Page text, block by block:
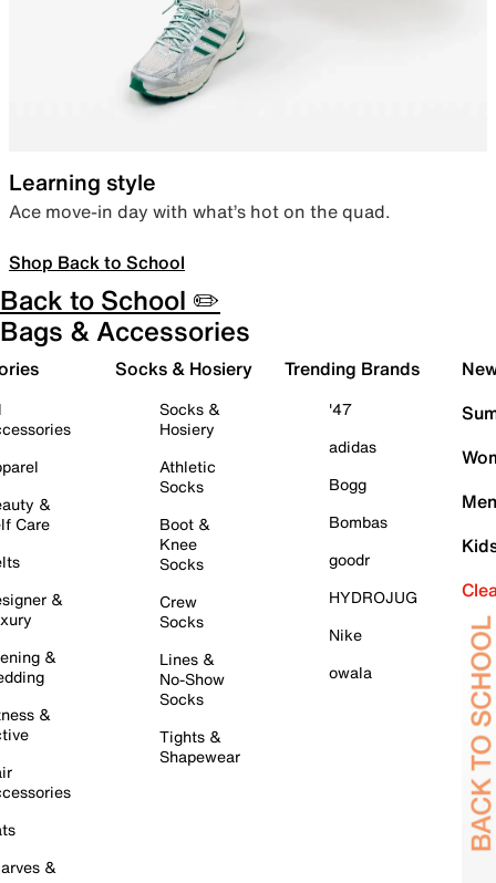
Learning style
Ace move-in day with what’s hot on the quad.
Shop Back to School
Back to School ✏️
Bags & Accessories
&
Care
&
&
&
&
Socks & Hosiery
Socks &
Hosiery
Athletic
Socks
Boot &
Knee
Socks
Crew
Socks
Lines &
No-Show
Socks
Tights &
Shapewear
Trending Brands
'47
adidas
Bogg
Bombas
goodr
HYDROJUG
Nike
owala